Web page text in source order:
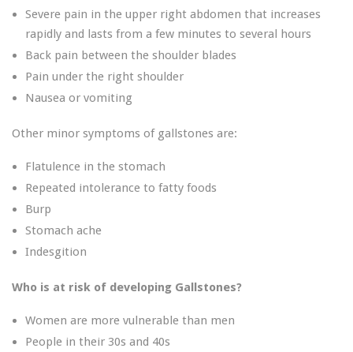
Severe pain in the upper right abdomen that increases
rapidly and lasts from a few minutes to several hours
Back pain between the shoulder blades
Pain under the right shoulder
Nausea or vomiting
Other minor symptoms of gallstones are:
Flatulence in the stomach
Repeated intolerance to fatty foods
Burp
Stomach ache
Indesgition
Who is at risk of developing Gallstones?
Women are more vulnerable than men
People in their 30s and 40s